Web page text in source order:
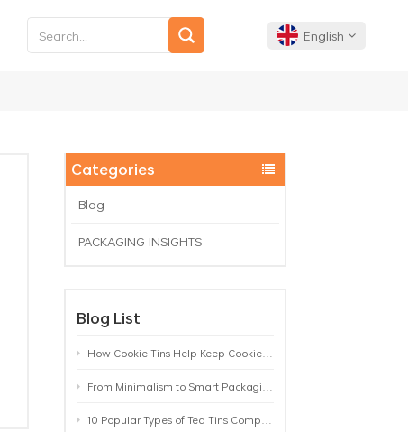
English
Français
Categories
Blog
PACKAGING INSIGHTS
Blog List
How Cookie Tins Help Keep Cookies Fresh: A Practical Packaging Guide for Biscuit Brands
From Minimalism to Smart Packaging: 9 Tea Tin Design Trends Shaping 2026
10 Popular Types of Tea Tins Compared: A Practical Buying Guide for Tea Brands